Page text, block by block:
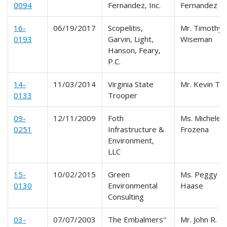
0094 Fernandez, Inc. Fernandez
16-
0193
06/19/2017
Scopelitis,
Garvin, Light,
Hanson, Feary,
P.C.
Mr. Timothy
Wiseman
14-
0133
11/03/2014
Virginia State
Trooper
Mr. Kevin
09-
0251
12/11/2009
Foth
Infrastructure &
Environment,
LLC
Ms. Michele
Frozena
15-
0130
10/02/2015
Green
Environmental
Consulting
Ms. Peggy
Haase
03-
07/07/2003
The Embalmers"
Mr. John R.